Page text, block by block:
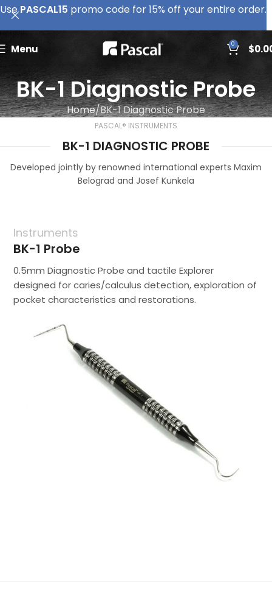
Menu 0 $
BK-1 Diagnostic Probe
Home BK-1 Diagnostic Probe
PASCAL® INSTRUMENTS
BK-1 DIAGNOSTIC PROBE
Developed jointly by renowned international experts Maxim
Belograd and Josef Kunkela
Instruments
BK-1 Probe
0.5mm Diagnostic Probe and tactile Explorer
designed for caries/calculus detection, exploration of
pocket characteristics and restorations.
UsePASCAL15 promo code for 15% off your entire order.